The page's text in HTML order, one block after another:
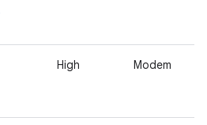
High Modem